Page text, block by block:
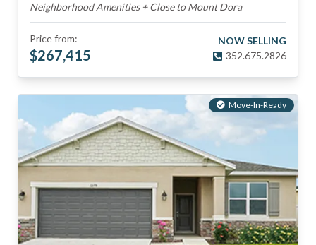
Neighborhood Amenities + Close to Mount Dora
Price from:
$267,415
NOW SELLING
352.675.2826
Move-In-Ready